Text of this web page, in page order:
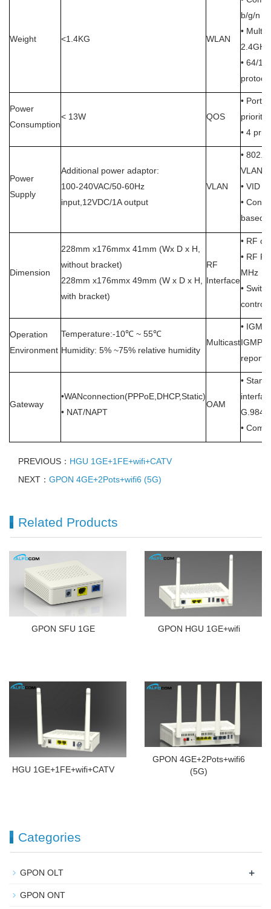
Weight <1.4KG WLAN
b/g/n
•
• 64/
Power
Consumption
< 13W QOS
• Port-
priority
• 4
Power
Supply
Additional power adaptor:
100-240VAC/50-60Hz
input,12VDC/1A output
VLAN
•
VLAN
• VID
•
based
Dimension
228mm x176mmx 41mm (Wx D x H,
without bracket)
228mm x176mmx 49mm (W x D x H,
with bracket)
RF
Interface
• RF
• RF
MHz
•
control
Operation
Environment
Temperature:-10℃ ~ 55℃
Humidity: 5% ~75% relative humidity
Multicast
•
IGMP
report
Gateway
•WANconnection(PPPoE,DHCP,Static)
• NAT/NAPT
OAM
•
•
PREVIOUS： HGU 1GE+1FE+wifi+CATV
NEXT： GPON 4GE+2Pots+wifi6 (5G)
Related Products
GPON SFU 1GE GPON HGU 1GE+wifi
HGU 1GE+1FE+wifi+CATV
GPON 4GE+2Pots+wifi6
(5G)
Categories
GPON OLT +
GPON ONT